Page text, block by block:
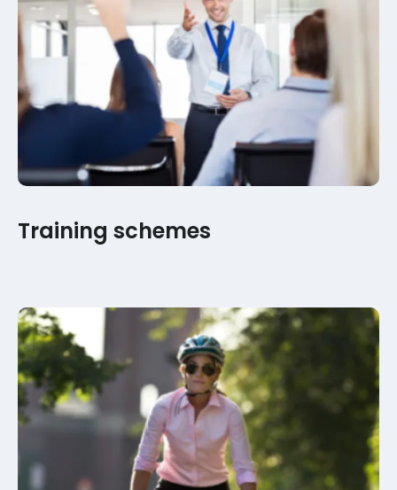
Training schemes